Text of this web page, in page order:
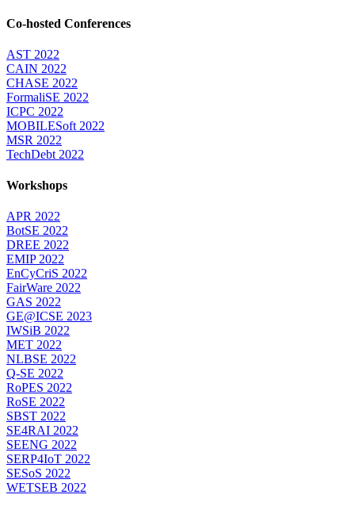
Co-hosted Conferences
AST 2022
CAIN 2022
CHASE 2022
FormaliSE 2022
ICPC 2022
MOBILESoft 2022
MSR 2022
TechDebt 2022
Workshops
APR 2022
BotSE 2022
DREE 2022
EMIP 2022
EnCyCriS 2022
FairWare 2022
GAS 2022
GE@ICSE 2023
IWSiB 2022
MET 2022
NLBSE 2022
Q-SE 2022
RoPES 2022
RoSE 2022
SBST 2022
SE4RAI 2022
SEENG 2022
SERP4IoT 2022
SESoS 2022
WETSEB 2022